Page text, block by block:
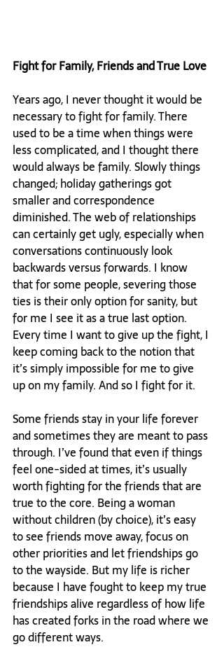
Fight for Family, Friends and True Love
Years ago, I never thought it would be
necessary to fight for family. There
used to be a time when things were
less complicated, and I thought there
would always be family. Slowly things
changed; holiday gatherings got
smaller and correspondence
diminished. The web of relationships
can certainly get ugly, especially when
conversations continuously look
backwards versus forwards. I know
that for some people, severing those
ties is their only option for sanity, but
for me I see it as a true last option.
Every time I want to give up the fight, I
keep coming back to the notion that
it’s simply impossible for me to give
up on my family. And so I fight for it.
Some friends stay in your life forever
and sometimes they are meant to pass
through. I’ve found that even if things
feel one-sided at times, it’s usually
worth fighting for the friends that are
true to the core. Being a woman
without children (by choice), it’s easy
to see friends move away, focus on
other priorities and let friendships go
to the wayside. But my life is richer
because I have fought to keep my true
friendships alive regardless of how life
has created forks in the road where we
go different ways.